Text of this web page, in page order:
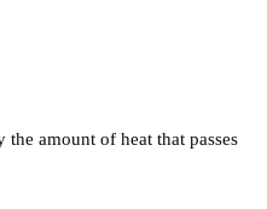
amount of heat that passes